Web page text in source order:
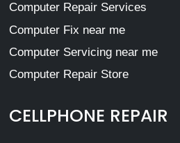
Computer Repair Services
Computer Fix near me
Computer Servicing near me
Computer Repair Store
CELLPHONE REPAIR